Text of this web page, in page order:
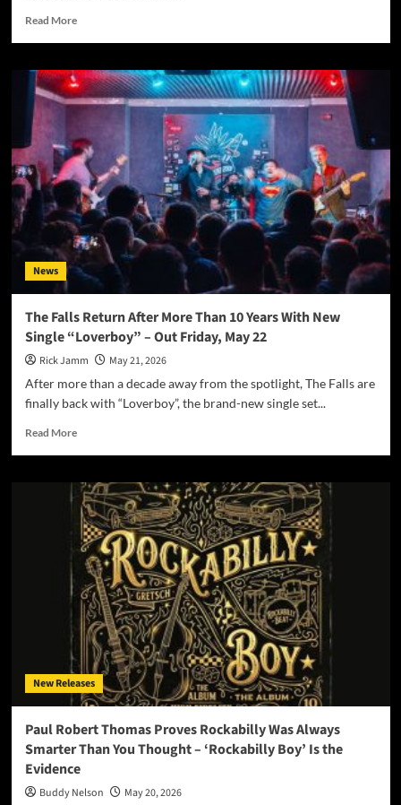
Read MoreRead
Step
Right
Up:
Silversteins
Turn
the
Circus
Ring
Into
a
Meditation
on
“The
Greatest
Show”
News
The Falls Return After More Than 10 Years With New
Single “Loverboy” – Out Friday, May 22
Rick Jamm
May 21, 2026
After more than a decade away from the spotlight, The Falls are
finally back with “Loverboy”, the brand-new single set...
Read MoreRead
The
Falls
Return
After
More
Than
10
Years
With
New
Single
“Loverboy”
–
Out
May
22
New Releases
Paul Robert Thomas Proves Rockabilly Was Always
Smarter Than You Thought – ‘Rockabilly Boy’ Is the
Evidence
Buddy Nelson
May 20, 2026